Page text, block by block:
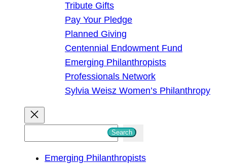
Tribute Gifts
Pay Your Pledge
Planned Giving
Centennial Endowment Fund
Emerging Philanthropists
Professionals Network
Sylvia Weisz Women’s Philanthropy
Search
Emerging Philanthropists